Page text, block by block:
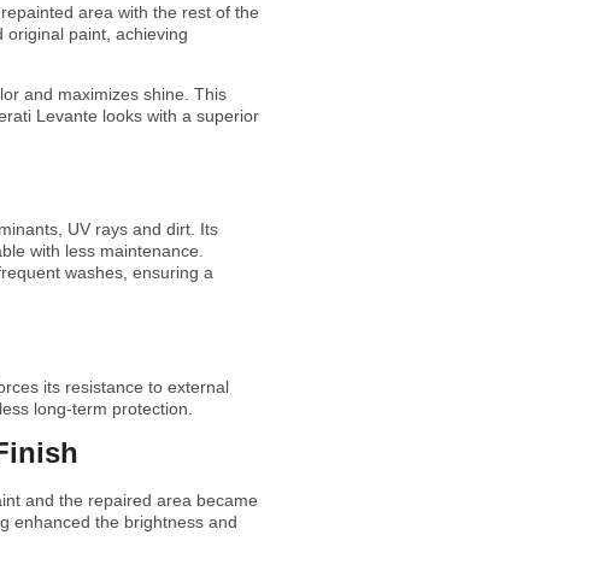
area with the rest of the
original paint, achieving
and maximizes shine. This
Levante looks with a superior
UV rays and dirt. Its
with less maintenance.
washes, ensuring a
its resistance to external
long-term protection.
and the repaired area became
enhanced the brightness and